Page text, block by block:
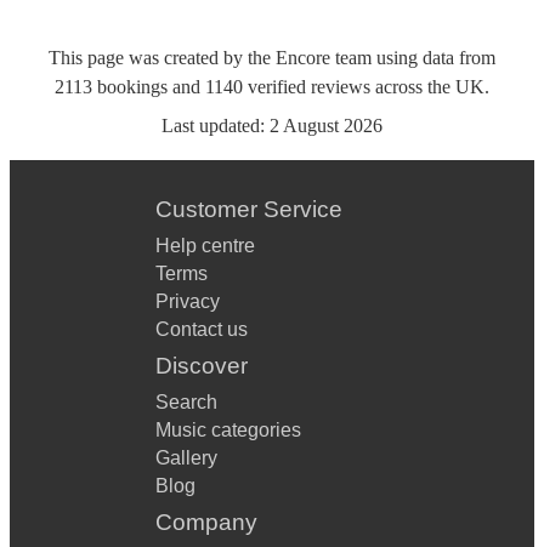
This page was created by the Encore team using data from
2113 bookings and 1140 verified reviews across the UK.
Last updated: 2 August 2026
Customer Service
Help centre
Terms
Privacy
Contact us
Discover
Search
Music categories
Gallery
Blog
Company